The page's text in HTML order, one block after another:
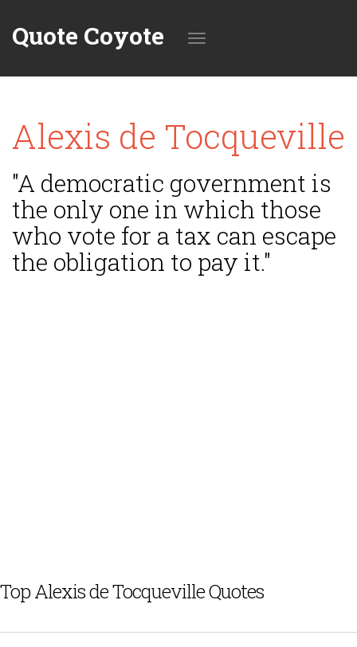
Quote Coyote
navigation
Alexis de Tocqueville
"A democratic government is
the only one in which those
who vote for a tax can escape
the obligation to pay it."
Top Alexis de Tocqueville Quotes